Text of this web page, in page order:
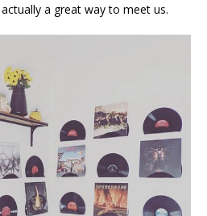
a great way to meet us.